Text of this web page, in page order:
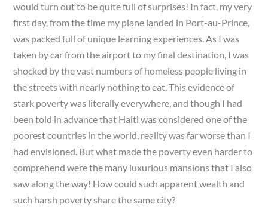
would turn out to be quite full of surprises! In fact, my very
first day, from the time my plane landed in Port-au-Prince,
was packed full of unique learning experiences. As I was
taken by car from the airport to my final destination, I was
shocked by the vast numbers of homeless people living in
the streets with nearly nothing to eat. This evidence of
stark poverty was literally everywhere, and though I had
been told in advance that Haiti was considered one of the
poorest countries in the world, reality was far worse than I
had envisioned. But what made the poverty even harder to
comprehend were the many luxurious mansions that I also
saw along the way! How could such apparent wealth and
such harsh poverty share the same city?